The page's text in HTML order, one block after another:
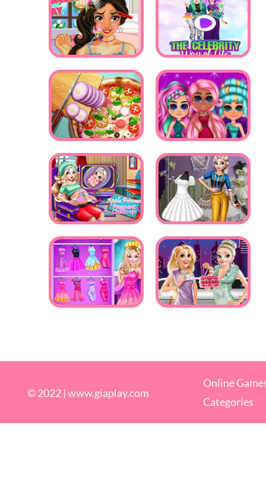
© 2022 |www.giaplay.com
Online
Categories